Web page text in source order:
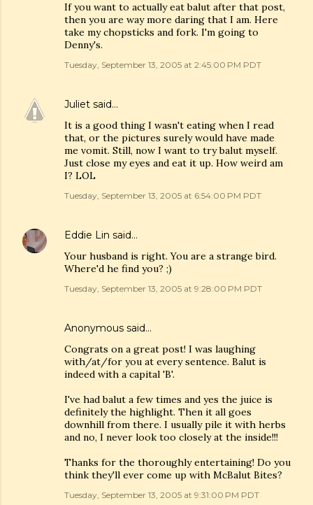
If you want to actually eat balut after that post,
then you are way more daring that I am. Here
take my chopsticks and fork. I'm going to
Denny's.
Tuesday, September 13, 2005 at 2:45:00 PM PDT
Juliet said…
It is a good thing I wasn't eating when I read
that, or the pictures surely would have made
me vomit. Still, now I want to try balut myself.
Just close my eyes and eat it up. How weird am
I? LOL
Tuesday, September 13, 2005 at 6:54:00 PM PDT
Eddie Lin said…
Your husband is right. You are a strange bird.
Where'd he find you? ;)
Tuesday, September 13, 2005 at 9:28:00 PM PDT
Anonymous said…
Congrats on a great post! I was laughing
with/at/for you at every sentence. Balut is
indeed with a capital 'B'.
I've had balut a few times and yes the juice is
definitely the highlight. Then it all goes
downhill from there. I usually pile it with herbs
and no, I never look too closely at the inside!!!
Thanks for the thoroughly entertaining! Do you
think they'll ever come up with McBalut Bites?
Tuesday, September 13, 2005 at 9:31:00 PM PDT